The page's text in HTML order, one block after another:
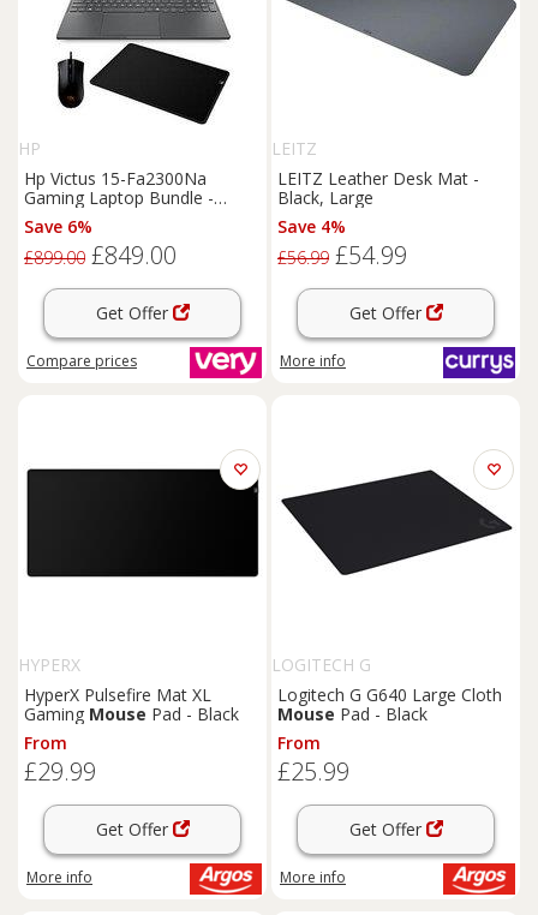
HP
Hp Victus 15-Fa2300Na
Gaming Laptop Bundle -
15.6In Fhd 144Hz, & Geforce
Rtx 4050, Intel Core I5, 16Gb
Ram, 512Gb Ssd, & With
Save 6%
£899.00 £849.00
Get Offer
Compare prices
LEITZ
LEITZ Leather Desk Mat -
Black, Large
Save 4%
£56.99 £54.99
Get Offer
More info
HYPERX
HyperX Pulsefire Mat XL
Gaming Mouse Pad - Black
From
£29.99
Get Offer
More info
LOGITECH G
Logitech G G640 Large Cloth
Mouse Pad - Black
From
£25.99
Get Offer
More info